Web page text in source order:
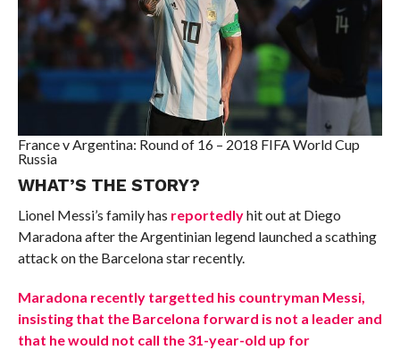
France v Argentina: Round of 16 – 2018 FIFA World Cup
Russia
WHAT’S THE STORY?
Lionel Messi’s family has reportedlyhit out at Diego
Maradona after the Argentinian legend launched a scathing
attack on the Barcelona star recently.
Maradona recently targetted his countryman Messi,
insisting that the Barcelona forward is not a leader and
that he would not call the 31-year-old up for